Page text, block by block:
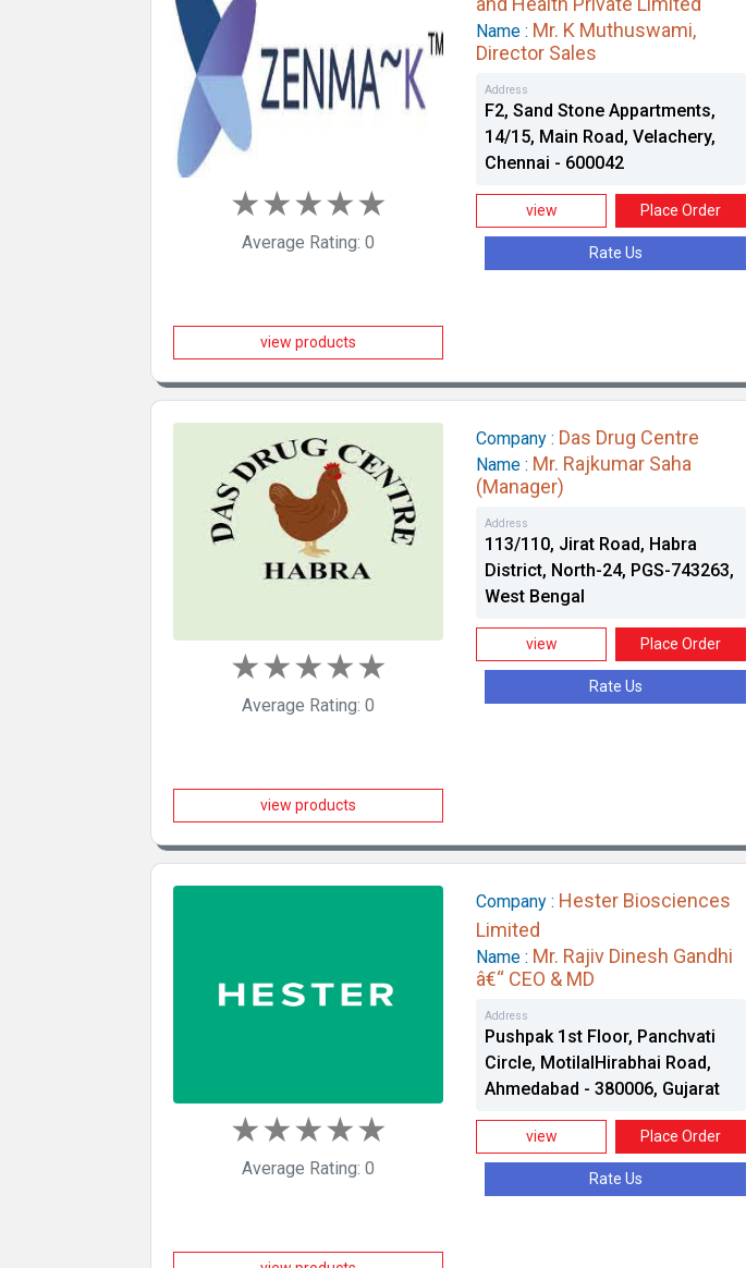
★
★
★
★
★
Average Rating: 0
view products
Name : Mr. K Muthuswami,
Director Sales
Address
F2, Sand Stone Appartments,
14/15, Main Road, Velachery,
Chennai - 600042
view Place Order
Rate Us
★
★
★
★
★
Average Rating: 0
view products
Company : Das Drug Centre
Name : Mr. Rajkumar Saha
(Manager)
Address
113/110, Jirat Road, Habra
District, North-24, PGS-743263,
West Bengal
view Place Order
Rate Us
★
★
★
★
★
Average Rating: 0
Company : Hester Biosciences
Limited
Name : Mr. Rajiv Dinesh Gandhi
â€“ CEO & MD
Address
Pushpak 1st Floor, Panchvati
Circle, MotilalHirabhai Road,
Ahmedabad - 380006, Gujarat
view Place Order
Rate Us